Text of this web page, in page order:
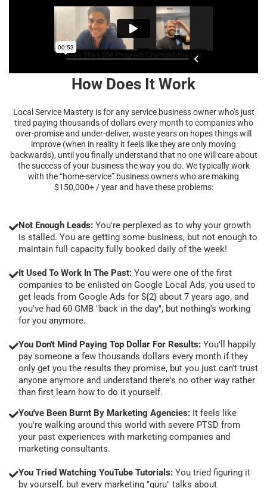
How Does It Work
Local Service Mastery is for any service business owner who’s just
tired paying thousands of dollars every month to companies who
over-promise and under-deliver, waste years on hopes things will
improve (when in reality it feels like they are only moving
backwards), until you finally understand that no one will care about
the success of your business the way you do. We typically work
with the “home-service” business owners who are making
$150,000+ / year and have these problems:
Not Enough Leads: You're perplexed as to why your growth
is stalled. You are getting some business, but not enough to
maintain full capacity fully booked daily of the week!
It Used To Work In The Past: You were one of the first
companies to be enlisted on Google Local Ads, you used to
get leads from Google Ads for ${2} about 7 years ago, and
you've had 60 GMB "back in the day", but nothing's working
for you anymore.
You Don't Mind Paying Top Dollar For Results: You'll happily
pay someone a few thousands dollars every month if they
only get you the results they promise, but you just can't trust
anyone anymore and understand there's no other way rather
than first learn how to do it yourself.
You've Been Burnt By Marketing Agencies: It feels like
you're walking around this world with severe PTSD from
your past experiences with marketing companies and
marketing consultants.
You Tried Watching YouTube Tutorials: You tried figuring it
by yourself, but every marketing "guru" talks about